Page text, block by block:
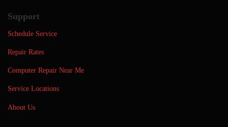
Support
Schedule Service
Repair Rates
Computer Repair Near Me
Service Locations
About Us